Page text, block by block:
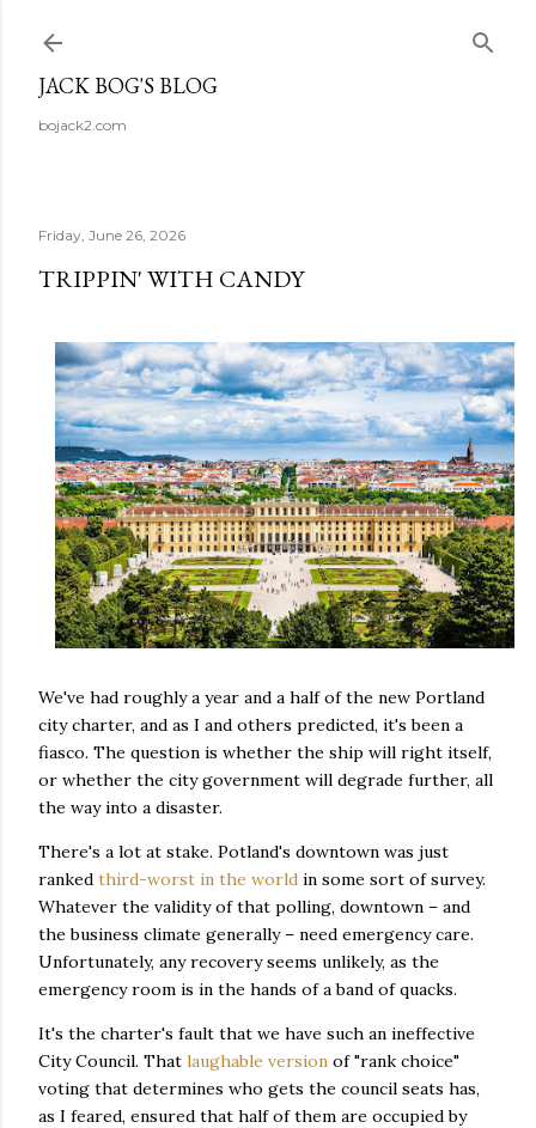
JACK BOG'S BLOG
bojack2.com
Friday, June 26, 2026
TRIPPIN' WITH CANDY
We've had roughly a year and a half of the new Portland
city charter, and as I and others predicted, it's been a
fiasco. The question is whether the ship will right itself,
or whether the city government will degrade further, all
the way into a disaster.
There's a lot at stake. Potland's downtown was just
ranked third-worst in the world in some sort of survey.
Whatever the validity of that polling, downtown – and
the business climate generally – need emergency care.
Unfortunately, any recovery seems unlikely, as the
emergency room is in the hands of a band of quacks.
It's the charter's fault that we have such an ineffective
City Council. That laughable version of "rank choice"
voting that determines who gets the council seats has,
as I feared, ensured that half of them are occupied by